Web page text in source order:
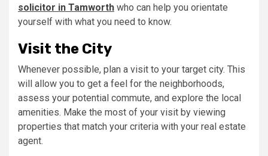
solicitor in Tamworth who can help you orientate
yourself with what you need to know.
Visit the City
Whenever possible, plan a visit to your target city. This
will allow you to get a feel for the neighborhoods,
assess your potential commute, and explore the local
amenities. Make the most of your visit by viewing
properties that match your criteria with your real estate
agent.